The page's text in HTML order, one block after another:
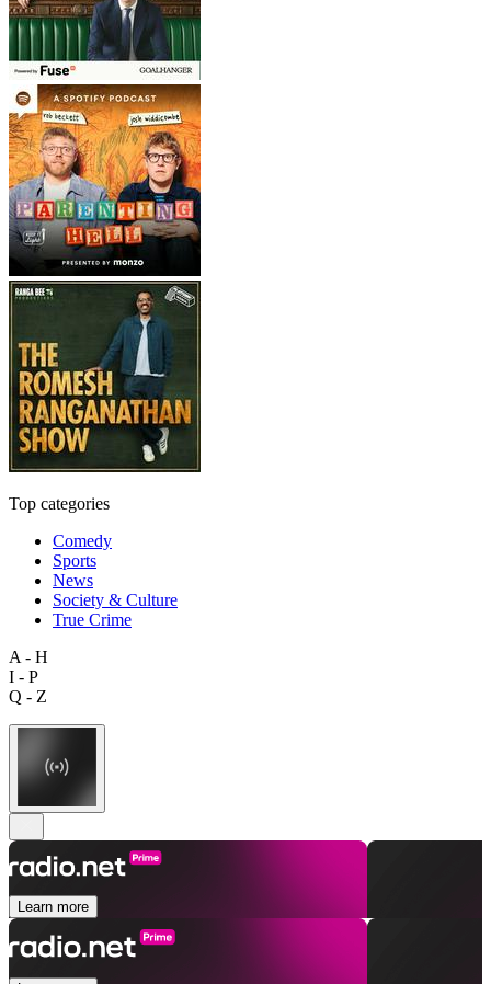
Top categories
Comedy
Sports
News
Society & Culture
True Crime
A - H
I - P
Q - Z
Learn more